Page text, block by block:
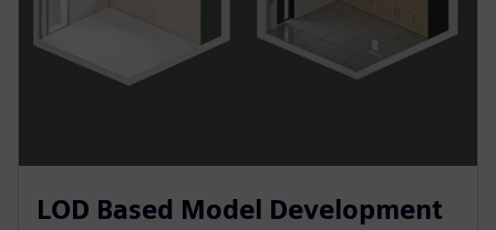
LOD Based Model Development